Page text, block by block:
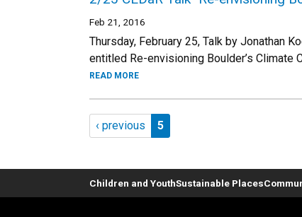
Feb 21, 2016
Thursday, February 25, Talk by Jonathan
entitled Re-envisioning Boulder’s Climate
READ MORE
Pagination
Previous page
‹ previous Page 5
5
Children and YouthSustainable Places